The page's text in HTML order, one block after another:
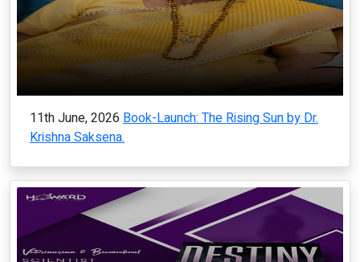
11th June, 2026 Book-Launch: The Rising Sun by Dr.
Krishna Saksena.